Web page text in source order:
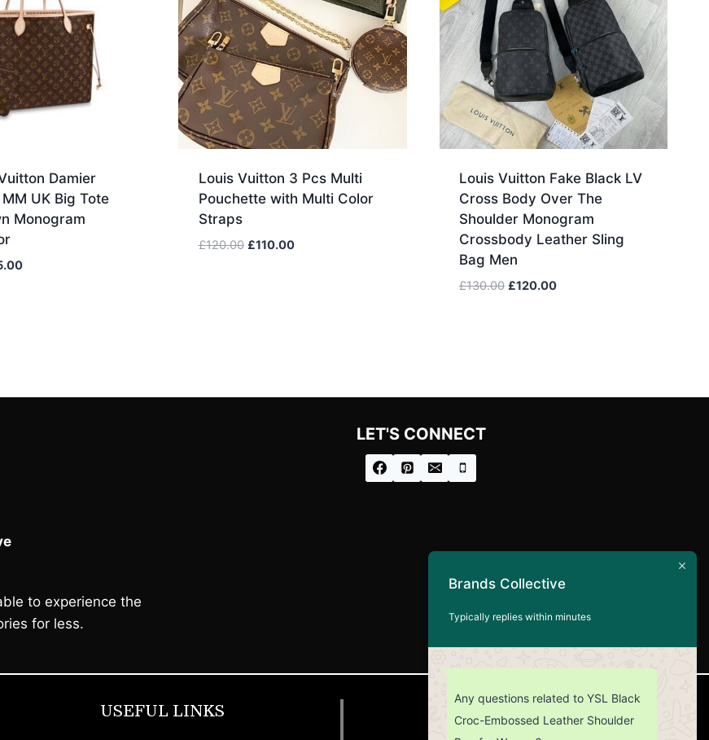
Damier
UK Big Tote
Monogram
Current
Louis Vuitton 3 Pcs Multi
Pouchette with Multi Color
Straps
£120.00 Original
£110.00Current
Louis Vuitton Fake Black LV
Cross Body Over The
Shoulder Monogram
Crossbody Leather Sling
Bag Men
£130.00 Original
£120.00Current
to experience the
for less.
LET'S CONNECT
USEFUL LINKS CUSTOMER SERVICE
Brands Collective
Typically replies within minutes
Any questions related to YSL Black
Croc-Embossed Leather Shoulder